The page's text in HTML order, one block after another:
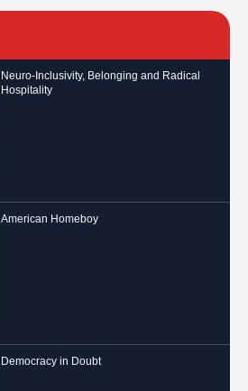
Neuro-Inclusivity, Belonging and Radical
Hospitality
American Homeboy
Democracy in Doubt